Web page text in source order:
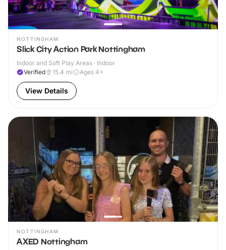
NOTTINGHAM
Slick City Action Park Nottingham
Indoor and Soft Play Areas · Indoor
Verified
15.4 mi Ages 4+
View Details
NOTTINGHAM
AXED Nottingham